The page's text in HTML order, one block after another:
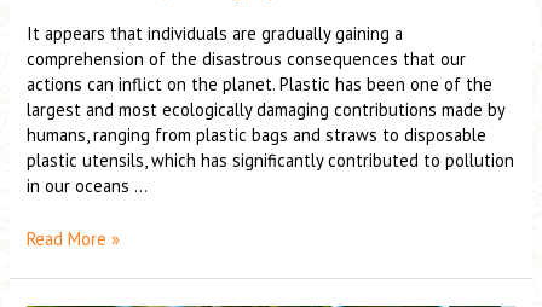
It appears that individuals are gradually gaining a
comprehension of the disastrous consequences that our
actions can inflict on the planet. Plastic has been one of the
largest and most ecologically damaging contributions made by
humans, ranging from plastic bags and straws to disposable
plastic utensils, which has significantly contributed to pollution
in our oceans …
Read More »